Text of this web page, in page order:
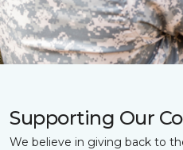
Supporting Our
We believe in giving back to